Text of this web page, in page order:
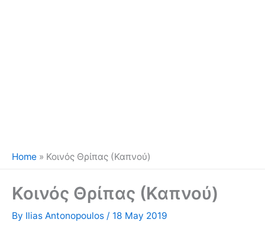
Home » Κοινός Θρίπας (Καπνού)
Κοινός Θρίπας (Καπνού)
By Ilias Antonopoulos / 18 May 2019